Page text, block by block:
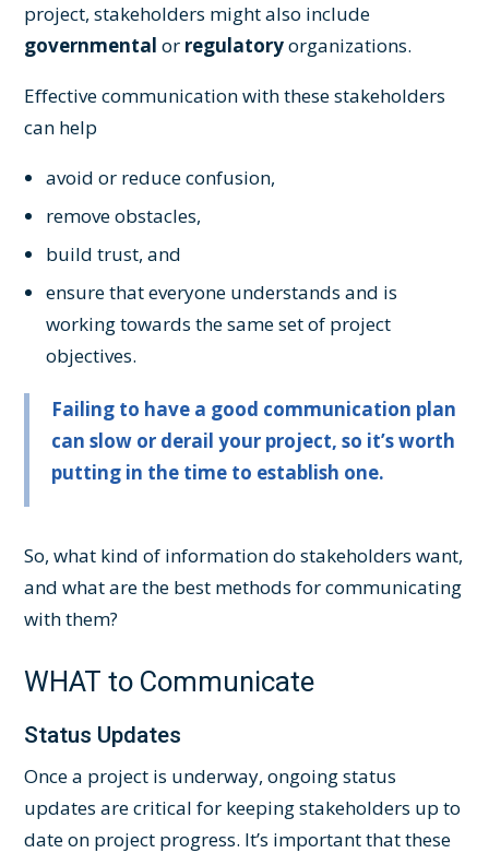
project, stakeholders might also include
governmentalor regulatoryorganizations.
Effective communication with these stakeholders
can help
avoid or reduce confusion,
remove obstacles,
build trust, and
ensure that everyone understands and is
working towards the same set of project
objectives.
Failing to have a good communication plan
can slow or derail your project, so it’s worth
putting in the time to establish one.
So, what kind of information do stakeholders want,
and what are the best methods for communicating
with them?
WHAT to Communicate
Status Updates
Once a project is underway, ongoing status
updates are critical for keeping stakeholders up to
date on project progress. It’s important that these